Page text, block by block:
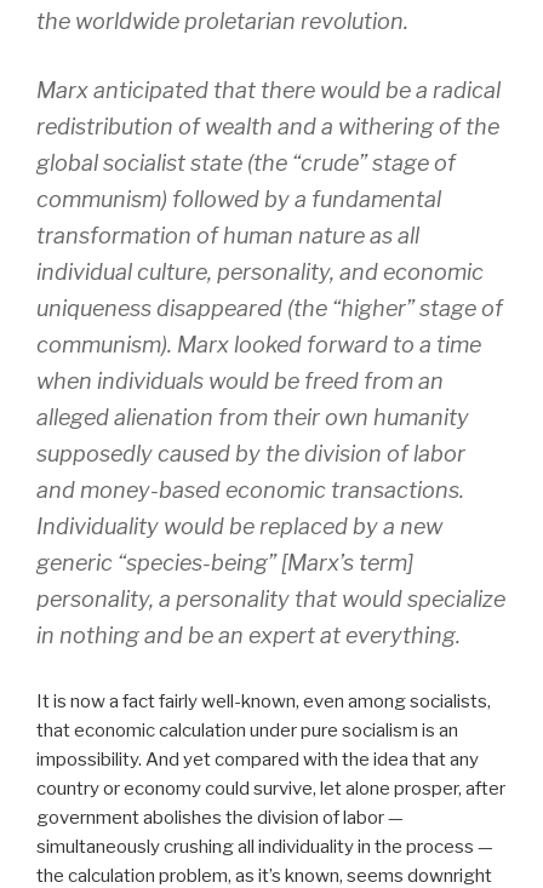
the worldwide proletarian revolution.
Marx anticipated that there would be a radical
redistribution of wealth and a withering of the
global socialist state (the “crude” stage of
communism) followed by a fundamental
transformation of human nature as all
individual culture, personality, and economic
uniqueness disappeared (the “higher” stage of
communism). Marx looked forward to a time
when individuals would be freed from an
alleged alienation from their own humanity
supposedly caused by the division of labor
and money-based economic transactions.
Individuality would be replaced by a new
generic “species-being” [Marx’s term]
personality, a personality that would specialize
in nothing and be an expert at everything.
It is now a fact fairly well-known, even among socialists,
that economic calculation under pure socialism is an
impossibility. And yet compared with the idea that any
country or economy could survive, let alone prosper, after
government abolishes the division of labor —
simultaneously crushing all individuality in the process —
the calculation problem, as it’s known, seems downright